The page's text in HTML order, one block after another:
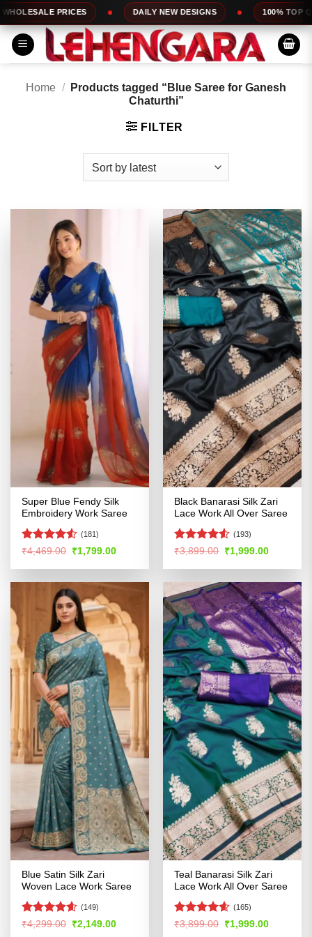
Skip
to
content
PRICES DAILY NEW DESIGNS 100% TOP QUALITY
Home /
Products tagged “Blue Saree for Ganesh
Chaturthi”
FILTER
Super Blue Fendy Silk
Embroidery Work Saree
Rated4.51
(181)
₹4,469.00 Original
price
was:
₹1,799.00Current
is:
Black Banarasi Silk Zari
Lace Work All Over Saree
Rated4.52
(193)
₹3,899.00 Original
price
was:
₹1,999.00Current
is:
Blue Satin Silk Zari
Woven Lace Work Saree
Rated4.56
(149)
₹4,299.00 Original
price
₹2,149.00Current
Teal Banarasi Silk Zari
Lace Work All Over Saree
Rated4.54
(165)
₹3,899.00 Original
price
₹1,999.00Current